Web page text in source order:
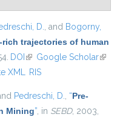
D., and Bogorny,
trajectories of human
DOI (link is external)
Google Scholar(link
XML RIS
Pedreschi, D., “Pre-
Mining”, in SEBD, 2003,